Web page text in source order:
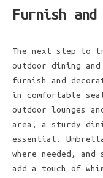
Furnish and
The next step to
outdoor dining
furnish and
in comfortable
outdoor lounges
area, a sturdy
essential.
where needed,
add a touch of